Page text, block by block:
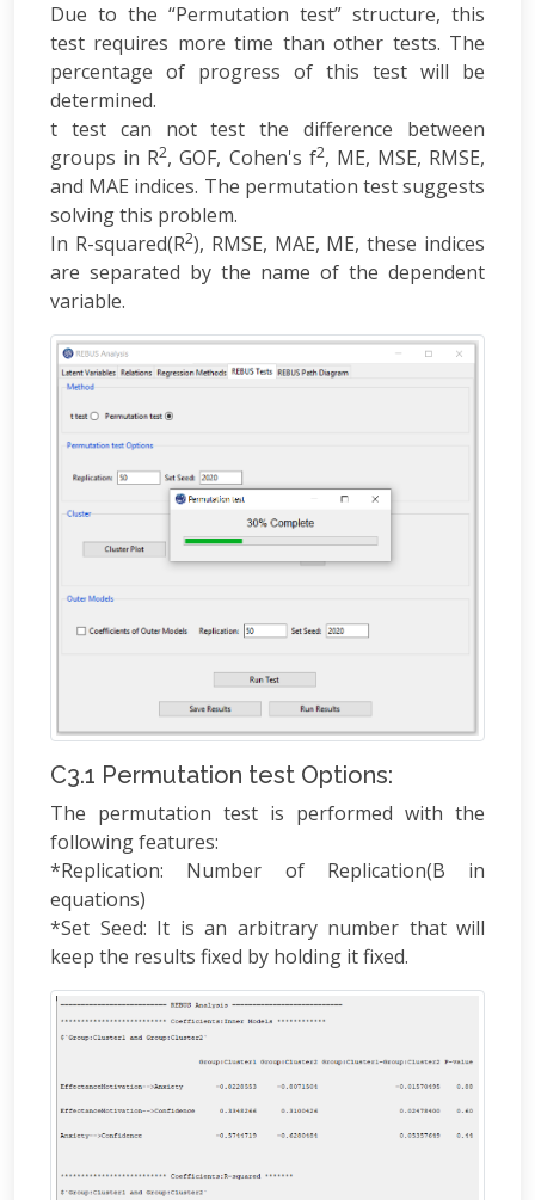
Due to the “Permutation test” structure, this
test requires more time than other tests. The
percentage of progress of this test will be
determined.
t test can not test the difference between
groups in R2, GOF, Cohen's f2, ME, MSE, RMSE,
and MAE indices. The permutation test suggests
solving this problem.
In R-squared(R2), RMSE, MAE, ME, these indices
are separated by the name of the dependent
variable.
C3.1 Permutation test Options:
The permutation test is performed with the
following features:
*Replication: Number of Replication(B in
equations)
*Set Seed: It is an arbitrary number that will
keep the results fixed by holding it fixed.